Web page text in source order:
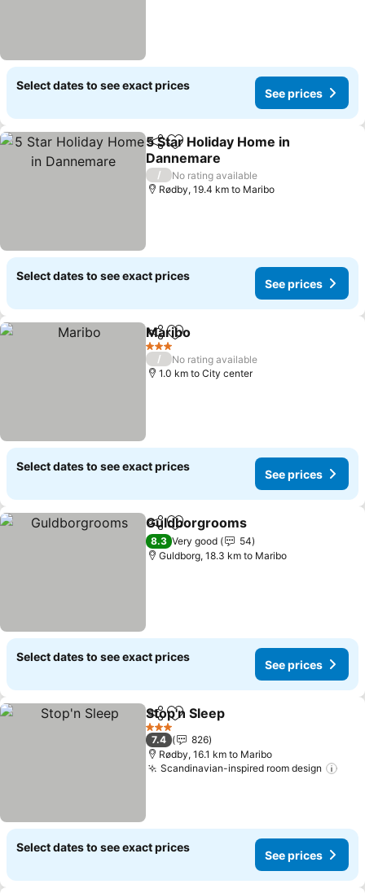
Select dates to see exact prices
See prices
ShareAdd to favorites
5 Star Holiday Home in
Dannemare
See prices
/
No rating available
Rødby, 19.4 km to Maribo
Select dates to see exact prices
See prices
ShareAdd to favorites
Maribo
3 Stars
/
No rating available
1.0 km to City center
Select dates to see exact prices
See prices
ShareAdd to favorites
Guldborgrooms
8.3 Very good
54
Guldborg, 18.3 km to Maribo
Select dates to see exact prices
See prices
ShareAdd to favorites
Stop'n Sleep
3 Stars
7.4
826
Rødby, 16.1 km to Maribo
Scandinavian-inspired room design
Select dates to see exact prices
See prices